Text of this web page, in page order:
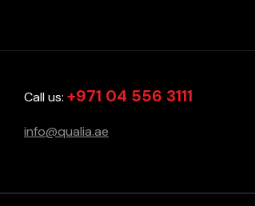
Call us: +971 04 556 3111
info@qualia.ae